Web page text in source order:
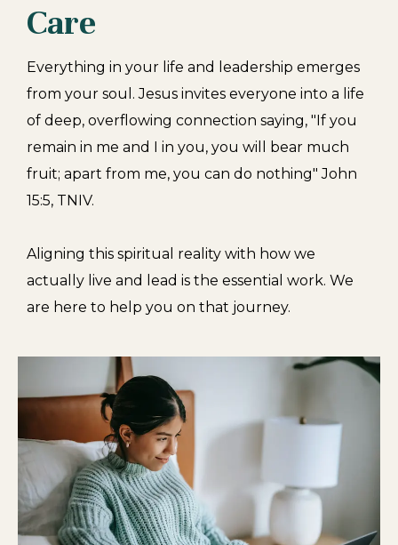
Care
Everything in your life and leadership emerges
from your soul. Jesus invites everyone into a life
of deep, overflowing connection saying, "If you
remain in me and I in you, you will bear much
fruit; apart from me, you can do nothing" John
15:5, TNIV.
Aligning this spiritual reality with how we
actually live and lead is the essential work. We
are here to help you on that journey.